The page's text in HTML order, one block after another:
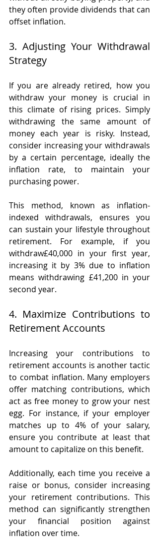
they often provide dividends that can
offset inflation.
3. Adjusting Your Withdrawal
Strategy
If you are already retired, how you
withdraw your money is crucial in
this climate of rising prices. Simply
withdrawing the same amount of
money each year is risky. Instead,
consider increasing your withdrawals
by a certain percentage, ideally the
inflation rate, to maintain your
purchasing power.
This method, known as inflation-
indexed withdrawals, ensures you
can sustain your lifestyle throughout
retirement. For example, if you
withdraw£40,000 in your first year,
increasing it by 3% due to inflation
means withdrawing £41,200 in your
second year.
4. Maximize Contributions to
Retirement Accounts
Increasing your contributions to
retirement accounts is another tactic
to combat inflation. Many employers
offer matching contributions, which
act as free money to grow your nest
egg. For instance, if your employer
matches up to 4% of your salary,
ensure you contribute at least that
amount to capitalize on this benefit.
Additionally, each time you receive a
raise or bonus, consider increasing
your retirement contributions. This
method can significantly strengthen
your financial position against
inflation over time.